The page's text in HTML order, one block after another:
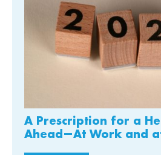
A Prescription for a
Ahead—At Work and